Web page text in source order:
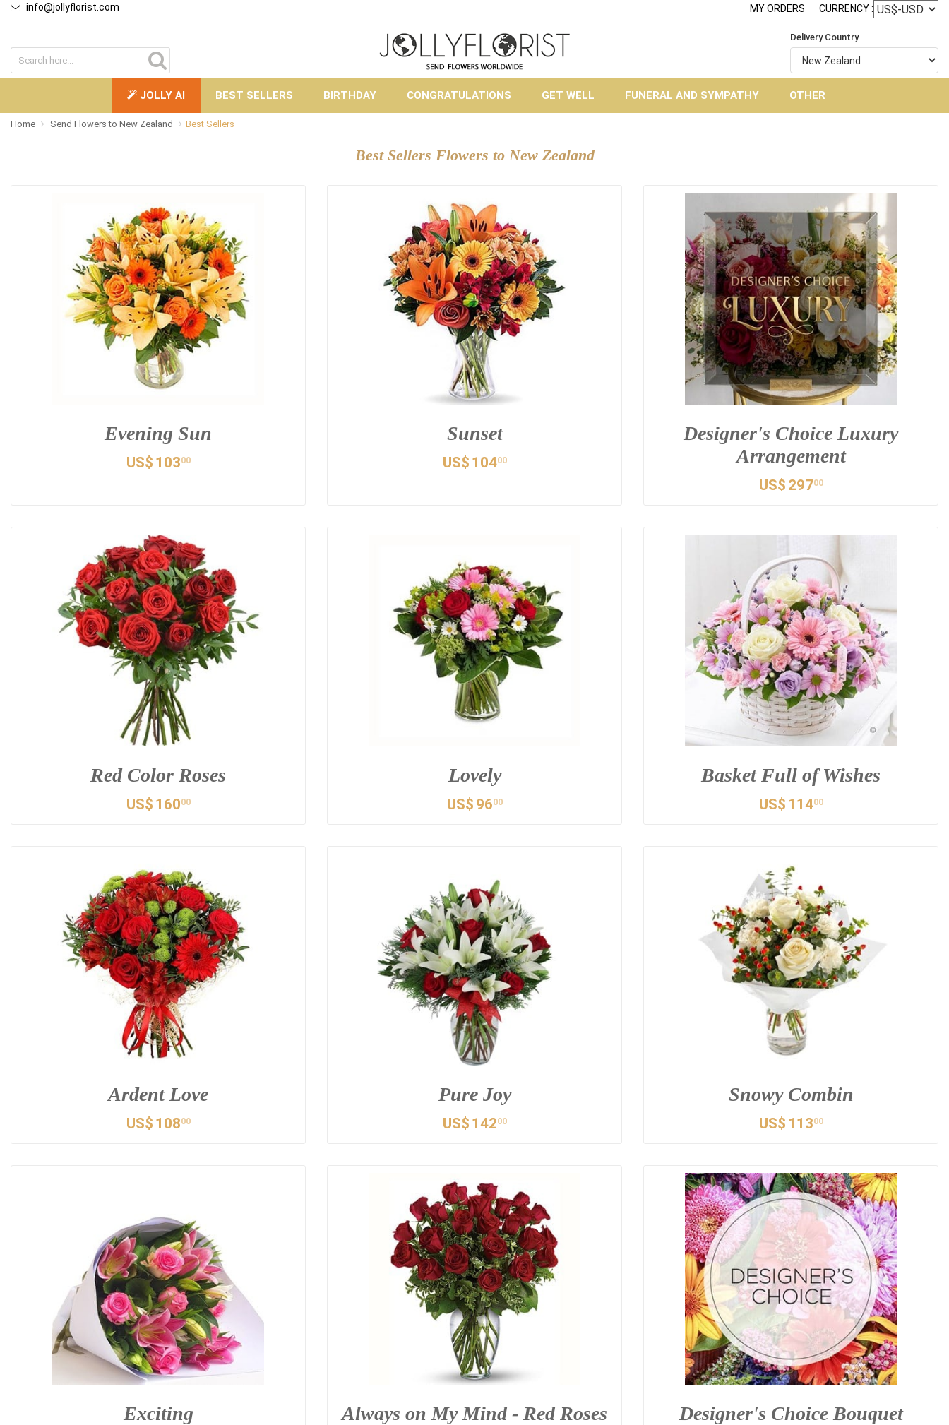
info@jollyflorist.com MY ORDERS CURRENCY :
Delivery Country
JOLLY AI BEST SELLERS BIRTHDAY CONGRATULATIONS GET WELL FUNERAL AND SYMPATHY OTHER
Home Send Flowers to New Zealand Best Sellers
Best Sellers Flowers to New Zealand
Evening Sun
US$ 10300
Sunset
US$ 10400
Designer's Choice Luxury
Arrangement
US$ 29700
Red Color Roses
US$ 16000
Lovely
US$ 9600
Basket Full of Wishes
US$ 11400
Ardent Love
US$ 10800
Pure Joy
US$ 14200
Snowy Combin
US$ 11300
Exciting Always on My Mind - Red Roses Designer's Choice Bouquet